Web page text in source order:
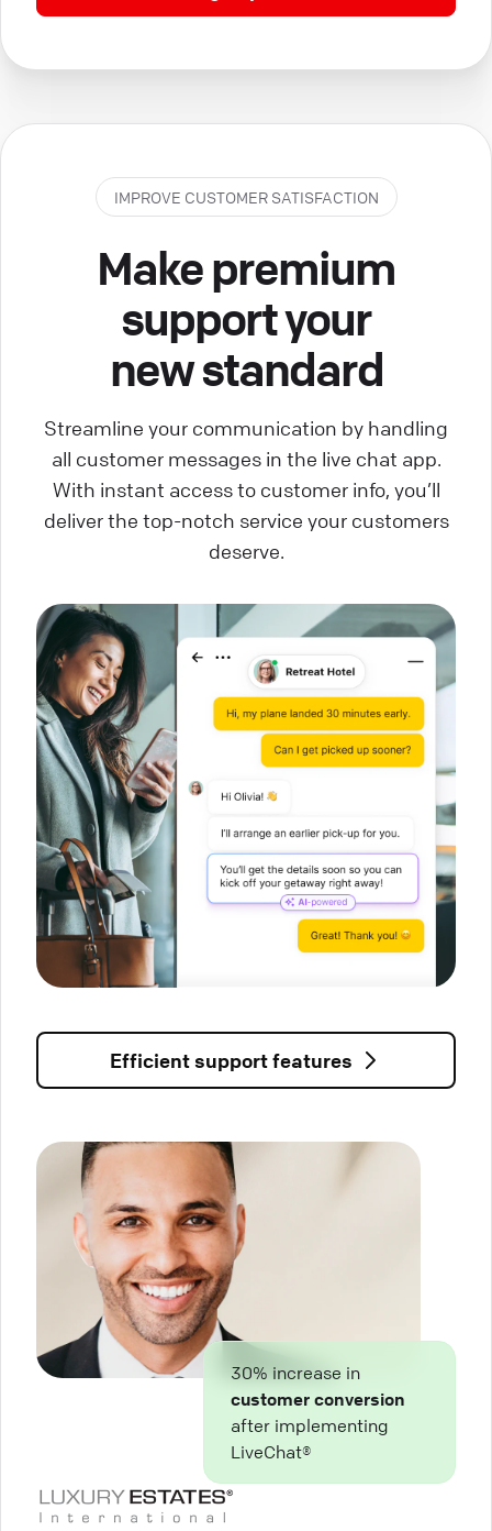
IMPROVE CUSTOMER SATISFACTION
Make premium
support your
new standard
Streamline your communication by handling
all customer messages in the live chat app.
With instant access to customer info, you’ll
deliver the top-notch service your customers
deserve.
Efficient support features
30% increase in
customer conversion
after implementing
LiveChat®